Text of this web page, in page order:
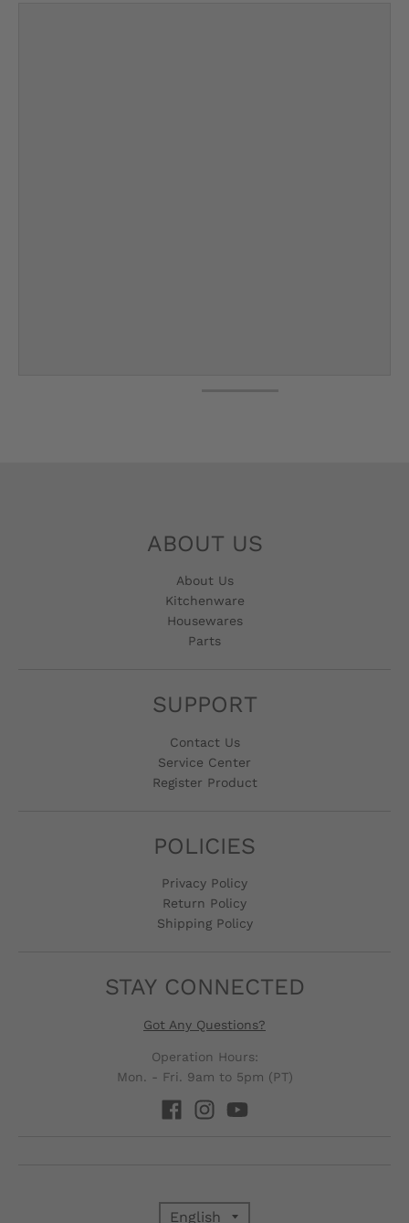
ABOUT US
About Us
Kitchenware
Housewares
Parts
SUPPORT
Contact Us
Service Center
Register Product
POLICIES
Privacy Policy
Return Policy
Shipping Policy
STAY CONNECTED
Got Any Questions?
Operation Hours:
Mon. - Fri. 9am to 5pm (PT)
English